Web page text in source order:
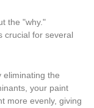
the "why."
crucial for several
eliminating the
your paint
more evenly, giving